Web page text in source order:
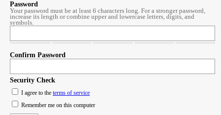
Password
Your password must be at least 6 characters long. For a stronger password,
increase its length or combine upper and lowercase letters, digits, and
symbols.
Confirm Password
Security Check
I agree to the terms of service
Remember me on this computer